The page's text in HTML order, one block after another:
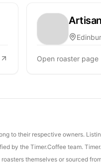
Open roaster page
to their respective owners.
by the Timer.Coffee team.
themselves or sourced